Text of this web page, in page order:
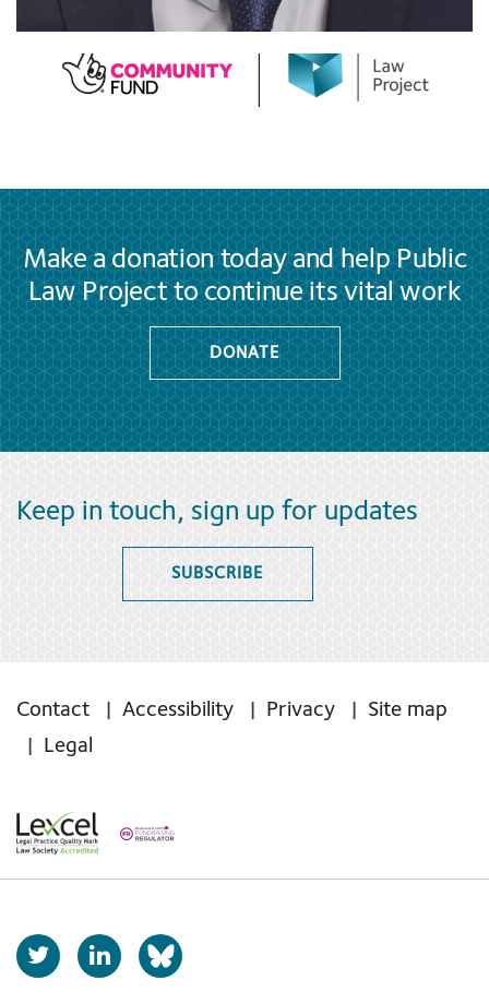
Make a donation today and help Public
Law Project to continue its vital work
DONATE
Keep in touch, sign up for updates
SUBSCRIBE
Contact Accessibility Privacy
Site map
Legal
T
w
L
i
b